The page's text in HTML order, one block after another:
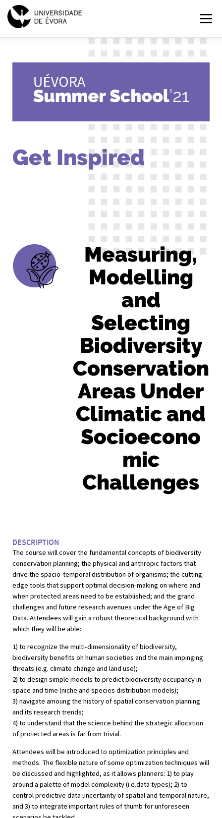
SUMMER
SCHOOL
2021
Menu
PROGRAMMES EXPLORE APPLICATIONS
EN
Get Inspired
Measuring,
Modelling
and
Selecting
Biodiversity
Conservation
Areas Under
Climatic and
Socioecono
mic
Challenges
DESCRIPTION
The course will cover the fundamental concepts of biodiversity
conservation planning; the physical and anthropic factors that
drive the spacio-temporal distribution of organisms; the cutting-
edge tools that support optimal decision-making on where and
when protected areas need to be established; and the grand
challenges and future research avenues under the Age of Big
Data. Attendees will gain a robust theoretical background with
which they will be able:
1) to recognize the multi-dimensionality of biodiversity,
biodiversity benefits oh human societies and the main impinging
threats (e.g. climate change and land use);
2) to design simple models to predict biodiversity occupancy in
space and time (niche and species distribution models);
3) navigate amoung the history of spatial conservation planning
and its research trends;
4) to understand that the science behind the strategic allocation
of protected areas is far from trivial.
Attendees will be introduced to optimization principles and
methods. The flexible nature of some optimization techniques will
be discussed and highlighted, as it allows planners: 1) to play
around a palette of model complexity (i.e.data types); 2) to
control predictive data uncertainty of spatial and temporal nature,
and 3) to integrate important rules of thumb for unforeseen